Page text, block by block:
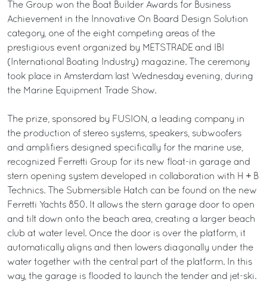
The Group won the Boat Builder Awards for Business
Achievement in the Innovative On Board Design Solution
category, one of the eight competing areas of the
prestigious event organized by METSTRADE and IBI
(International Boating Industry) magazine. The ceremony
took place in Amsterdam last Wednesday evening, during
the Marine Equipment Trade Show.
The prize, sponsored by FUSION, a leading company in
the production of stereo systems, speakers, subwoofers
and amplifiers designed specifically for the marine use,
recognized Ferretti Group for its new float-in garage and
stern opening system developed in collaboration with H + B
Technics. The Submersible Hatch can be found on the new
Ferretti Yachts 850. It allows the stern garage door to open
and tilt down onto the beach area, creating a larger beach
club at water level. Once the door is over the platform, it
automatically aligns and then lowers diagonally under the
water together with the central part of the platform. In this
way, the garage is flooded to launch the tender and jet-ski.